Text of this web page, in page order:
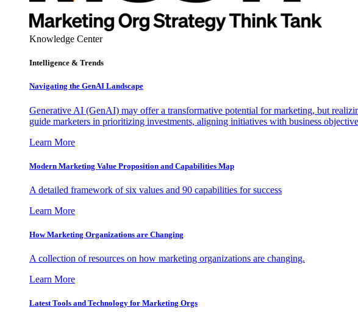
Knowledge Center
Intelligence & Trends
Navigating the GenAI Landscape
Generative AI (GenAI) may offer a transformative potential for marketing, but
guide marketers in prioritizing investments, aligning initiatives with business
Learn More
Modern Marketing Value Proposition and Capabilities Map
A detailed framework of six values and 90 capabilities for success
Learn More
How Marketing Organizations are Changing
A collection of resources on how marketing organizations are changing.
Learn More
Latest Tools and Technology for Marketing Orgs